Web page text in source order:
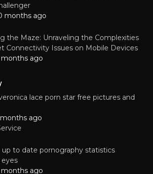
months ago
the Maze: Unraveling the Complexities
Connectivity Issues on Mobile Devices
months ago
lace porn star free pictures and
months ago
to date pornography statistics
months ago